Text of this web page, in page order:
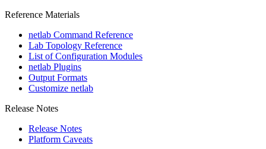
Reference Materials
netlab Command Reference
Lab Topology Reference
List of Configuration Modules
netlab Plugins
Output Formats
Customize netlab
Release Notes
Release Notes
Platform Caveats